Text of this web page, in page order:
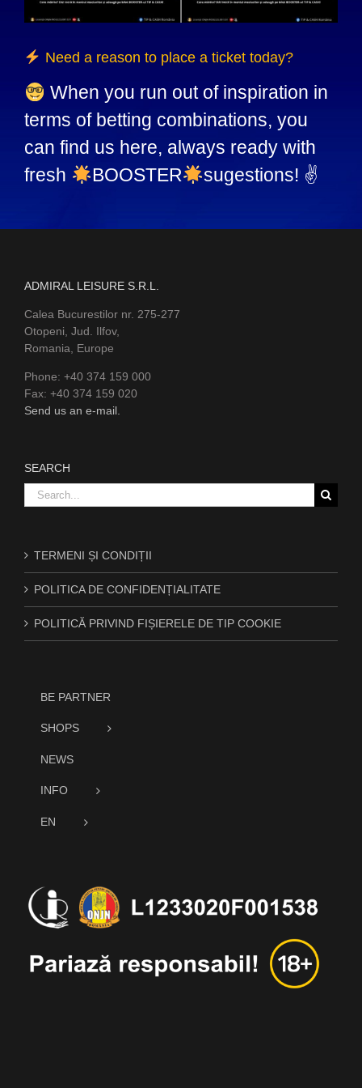
Need a reason to place a ticket today?
When you run out of inspiration in
terms of betting combinations, you
can find us here, always ready with
fresh
BOOSTER sugestions! ✌
ADMIRAL LEISURE S.R.L.
Calea Bucurestilor nr. 275-277
Otopeni, Jud. Ilfov,
Romania, Europe
Phone: +40 374 159 000
Fax: +40 374 159 020
Send us an e-mail.
SEARCH
Search
for:
TERMENI ȘI CONDIȚII
POLITICA DE CONFIDENȚIALITATE
POLITICĂ PRIVIND FIȘIERELE DE TIP COOKIE
BE PARTNER
SHOPS
NEWS
INFO
EN